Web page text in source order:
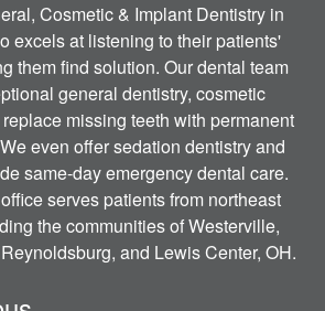
Cosmetic & Implant Dentistry in
excels at listening to their patients'
them find solution. Our dental team
general dentistry, cosmetic
missing teeth with permanent
even offer sedation dentistry and
same-day emergency dental care.
serves patients from northeast
the communities of Westerville,
and Lewis Center, OH.